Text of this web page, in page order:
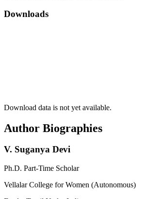
Downloads
Download data is not yet available.
Author Biographies
V. Suganya Devi
Ph.D. Part-Time Scholar
Vellalar College for Women (Autonomous)